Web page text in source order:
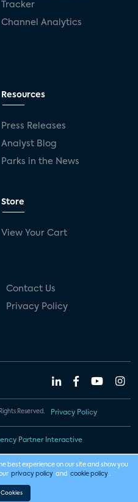
Tracker
Channel Analytics
Resources
Press Releases
Analyst Blog
Parks in the News
Store
View Your Cart
Contact Us
Privacy Policy
Reserved. Privacy Policy
Partner Interactive
best experience on our site and show you
privacy policy and cookie policy .